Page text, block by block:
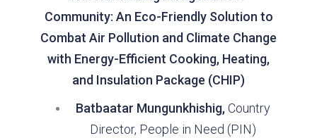
Community: An Eco-Friendly Solution to
Combat Air Pollution and Climate Change
with Energy-Efficient Cooking, Heating,
and Insulation Package (CHIP)
Batbaatar Mungunkhishig,Country
Director, People in Need (PIN)